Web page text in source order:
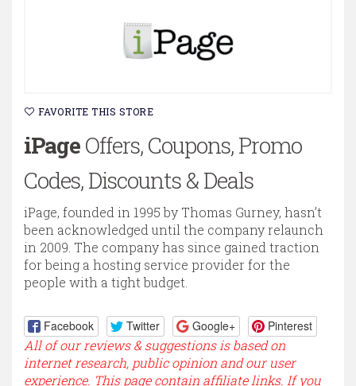
FAVORITE THIS STORE
iPageOffers, Coupons, Promo
Codes, Discounts & Deals
iPage, founded in 1995 by Thomas Gurney, hasn’t
been acknowledged until the company relaunch
in 2009. The company has since gained traction
for being a hosting service provider for the
people with a tight budget.
Facebook Twitter Google+ Pinterest
All of our reviews & suggestions is based on
internet research, public opinion and our user
experience. This page contain affiliate links. If you